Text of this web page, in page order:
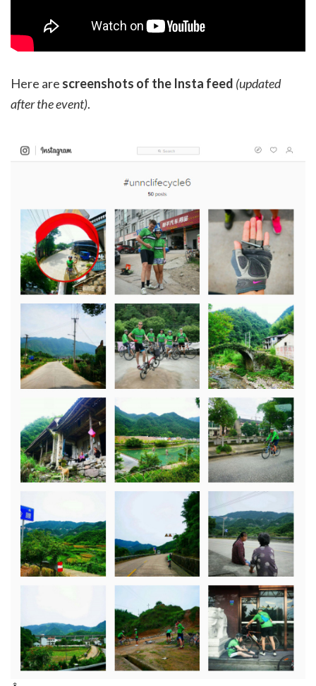
Here are screenshots of the Insta feed (updated
after the event).